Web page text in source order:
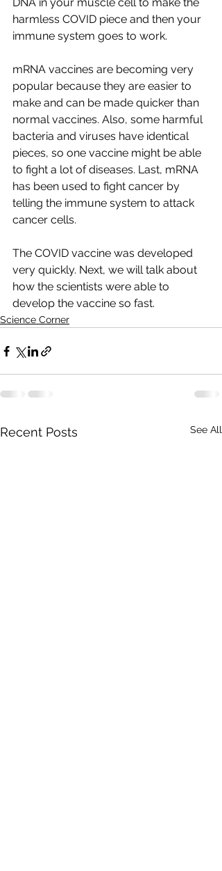
harmless COVID piece and then your
immune system goes to work.
mRNA vaccines are becoming very
popular because they are easier to
make and can be made quicker than
normal vaccines. Also, some harmful
bacteria and viruses have identical
pieces, so one vaccine might be able
to fight a lot of diseases. Last, mRNA
has been used to fight cancer by
telling the immune system to attack
cancer cells.
The COVID vaccine was developed
very quickly. Next, we will talk about
how the scientists were able to
develop the vaccine so fast.
Science Corner
Recent Posts See All